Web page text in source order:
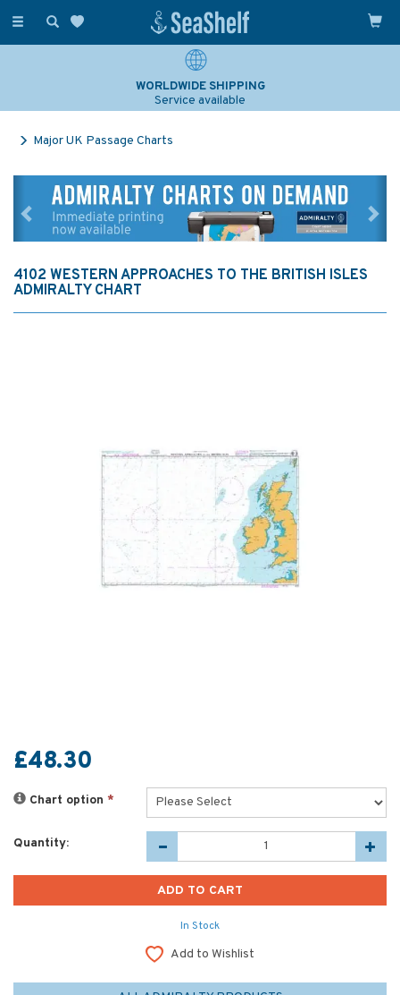
Toggle
WORLDWIDE SHIPPING
Service available
Major UK Passage Charts
Previous
4102 WESTERN APPROACHES TO THE BRITISH ISLES
ADMIRALTY CHART
£48.30
Chart option *
Quantity:
In Stock
Add to Wishlist